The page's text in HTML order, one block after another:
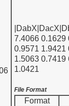
7.4066 0.1629
0.9571 1.9421
1.5063 0.7419
1.0421
File Format
Format